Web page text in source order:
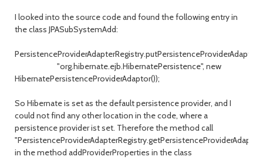
I looked into the source code and found the following entry in
the class JPASubSystemAdd:
PersistenceProviderAdapterRegistry.putPersistenceProviderAdaptor(
"org.hibernate.ejb.HibernatePersistence", new
HibernatePersistenceProviderAdaptor());
So Hibernate is set as the default persistence provider, and I
could not find any other location in the code, where a
persistence provider ist set. Therefore the method call
in the method addProviderProperties in the class